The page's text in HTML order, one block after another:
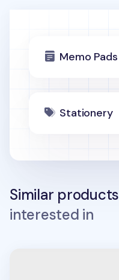
Memo Pads
Stationery
Similar products
interested in